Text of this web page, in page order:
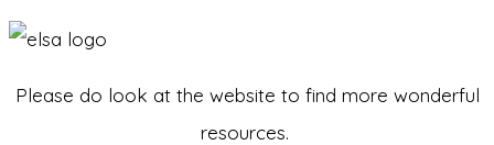
Please do look at the website to find more wonderful
resources.